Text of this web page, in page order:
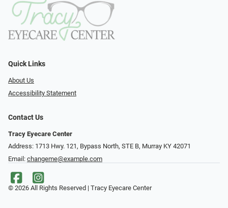
Quick Links
About Us
Accessibility Statement
Contact Us
Tracy Eyecare Center
Address: 1713 Hwy. 121, Bypass North, STE B, Murray KY 42071
Email: changeme@example.com
© 2026 All Rights Reserved | Tracy Eyecare Center